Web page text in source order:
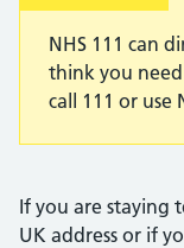
NHS 111 can
think you
call 111 or use
If you are staying
UK address or if